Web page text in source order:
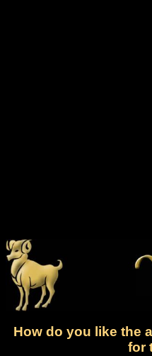
How do you like the
for